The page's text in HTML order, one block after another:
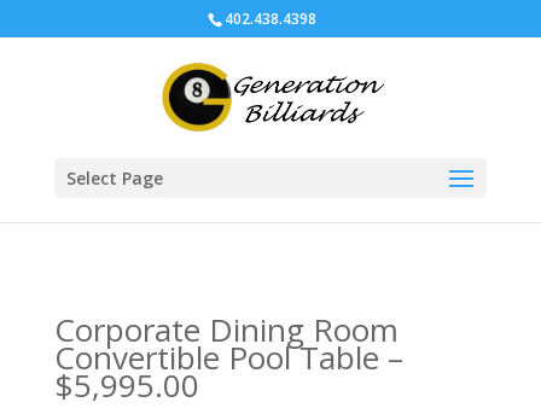
402.438.4398
Select Page
Corporate Dining Room
Convertible Pool Table –
$5,995.00